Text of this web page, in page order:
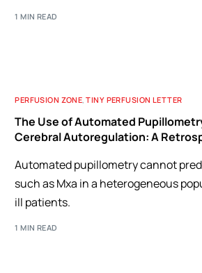
1 MIN READ
PERFUSION ZONE,TINY PERFUSION LETTER
The Use of Automated
Cerebral Autoregulation: A
Automated pupillometry cannot
such as Mxa in a heterogeneous
ill patients.
1 MIN READ